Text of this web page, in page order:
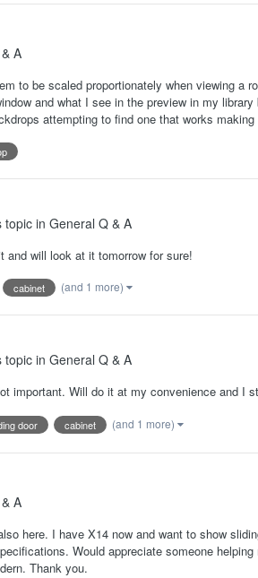
A
to be scaled proportionately when viewing a
and what I see in the preview in my
attempting to find one that works
topic in General Q & A
will look at it tomorrow for sure!
cabinet (and 1 more)
topic in General Q & A
important. Will do it at my convenience and I
door cabinet (and 1 more)
A
here. I have X14 now and want to show
Would appreciate someone
Thank you.